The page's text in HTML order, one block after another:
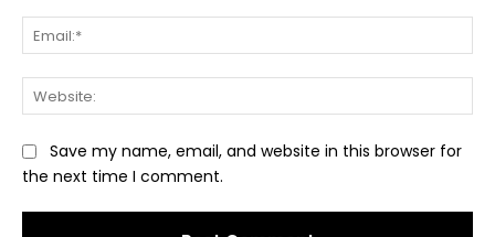
Save my name, email, and website in this browser for
the next time I comment.